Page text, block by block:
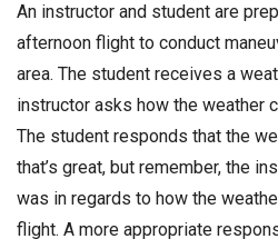
An instructor and student are
afternoon flight to conduct
area. The student receives a
instructor asks how the weather
The student responds that the
that’s great, but remember, the
was in regards to how the
flight. A more appropriate